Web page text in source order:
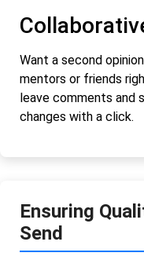
Want a second
mentors or friends
leave comments and
changes with a click.
Ensuring
Send